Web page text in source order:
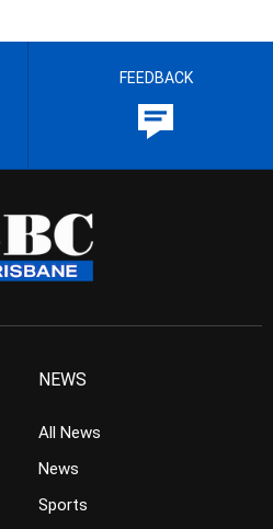
FEEDBACK
NEWS
All News
News
Sports